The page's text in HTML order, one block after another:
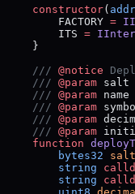
    constructor
(
        FACTORY
=
        ITS
=
    }
    ///
@notice
    ///
@param salt
    ///
@param name
    ///
@param
    ///
@param
    ///
@param
    function
        bytes32
salt
        string
        string